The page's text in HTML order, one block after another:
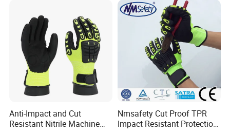
Anti-Impact and Cut
Resistant Nitrile Machine
Nmsafety Cut Proof TPR
Impact Resistant Protection